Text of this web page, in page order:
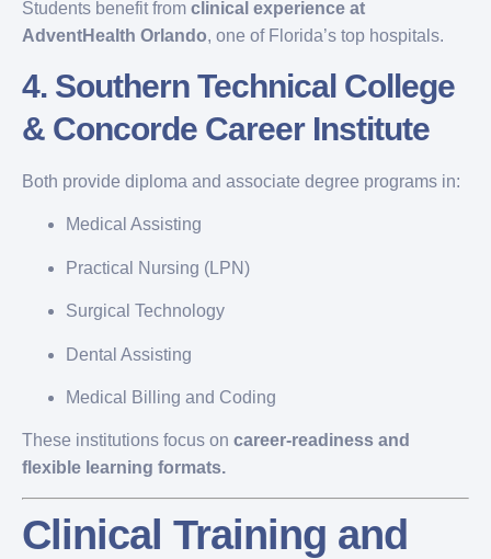
Students benefit from clinical experience at
AdventHealth Orlando, one of Florida’s top hospitals.
4. Southern Technical College
& Concorde Career Institute
Both provide diploma and associate degree programs in:
Medical Assisting
Practical Nursing (LPN)
Surgical Technology
Dental Assisting
Medical Billing and Coding
These institutions focus on career-readiness and
flexible learning formats.
Clinical Training and